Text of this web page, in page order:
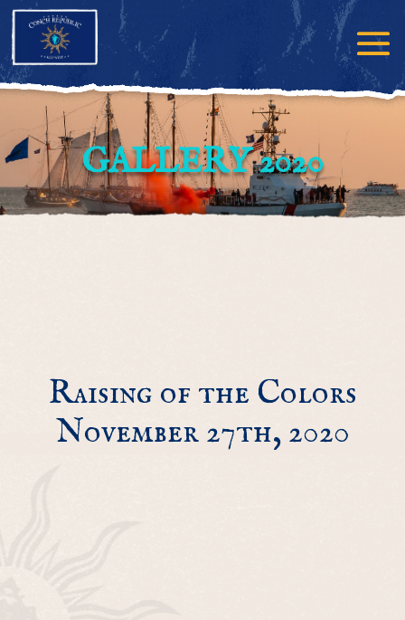
GALLERY 2020
Raising of the Colors
November 27th, 2020